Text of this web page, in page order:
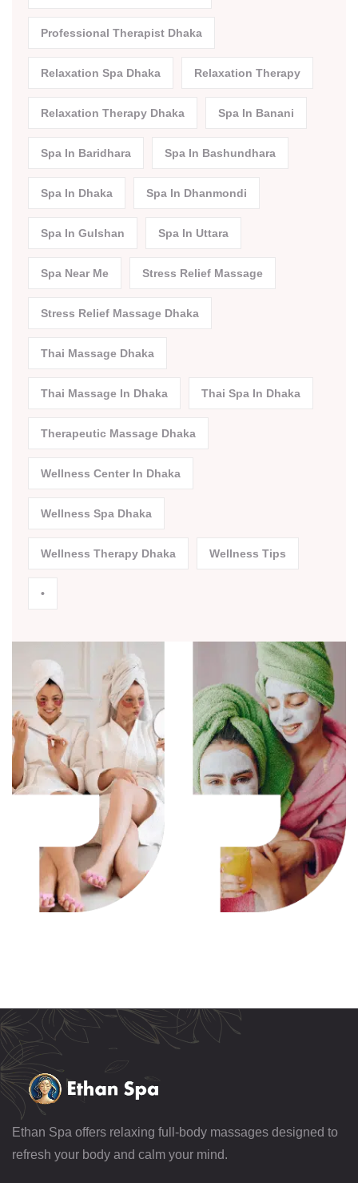
Professional Therapist Dhaka
Relaxation Spa Dhaka Relaxation Therapy
Relaxation Therapy Dhaka Spa In Banani
Spa In Baridhara Spa In Bashundhara
Spa In Dhaka Spa In Dhanmondi
Spa In Gulshan Spa In Uttara
Spa Near Me Stress Relief Massage
Stress Relief Massage Dhaka
Thai Massage Dhaka
Thai Massage In Dhaka Thai Spa In Dhaka
Therapeutic Massage Dhaka
Wellness Center In Dhaka
Wellness Spa Dhaka
Wellness Therapy Dhaka Wellness Tips
•
Ethan Spa offers relaxing full-body massages designed to
refresh your body and calm your mind.